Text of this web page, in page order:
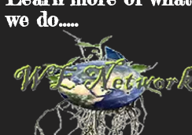
we do.....